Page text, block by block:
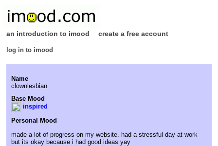
an introduction to imood create a free account
log in to imood
Name
clownlesbian
Base Mood
inspired
Personal Mood
made a lot of progress on my website. had a stressful day at work
but its okay because i had good ideas yay